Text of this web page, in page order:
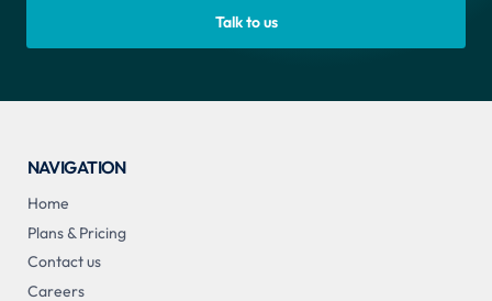
Talk to us
NAVIGATION
Home
Plans & Pricing
Contact us
Careers